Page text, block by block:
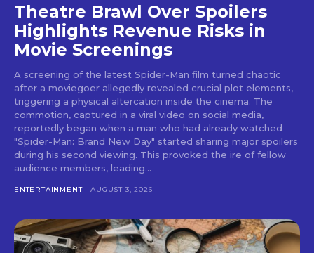
Theatre Brawl Over Spoilers
Highlights Revenue Risks in
Movie Screenings
A screening of the latest Spider-Man film turned chaotic
after a moviegoer allegedly revealed crucial plot elements,
triggering a physical altercation inside the cinema. The
commotion, captured in a viral video on social media,
reportedly began when a man who had already watched
"Spider-Man: Brand New Day" started sharing major spoilers
during his second viewing. This provoked the ire of fellow
audience members, leading...
ENTERTAINMENT AUGUST 3, 2026